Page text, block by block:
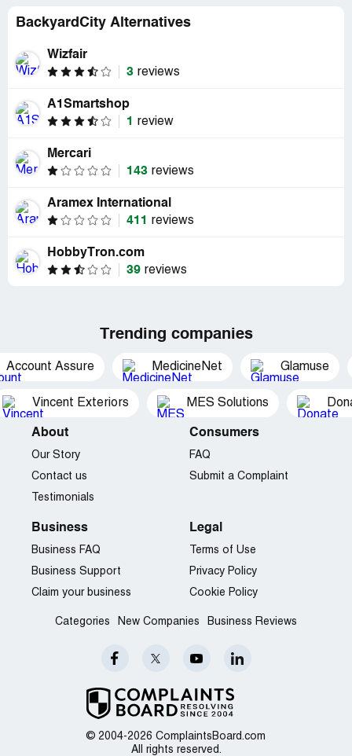
BackyardCity Alternatives
Wizfair
3 reviews
A1Smartshop
1
review
Mercari
143 reviews
Aramex International
411
reviews
HobbyTron.com
39 reviews
Trending companies
Account Assure MedicineNet Glamuse
Vincent Exteriors MES Solutions
© 2004-2026 ComplaintsBoard.com
All rights reserved.
About
Our Story
Contact us
Testimonials
Consumers
FAQ
Submit a Complaint
Business
Business FAQ
Business Support
Claim your business
Legal
Terms of Use
Privacy Policy
Cookie Policy
Categories New Companies Business Reviews